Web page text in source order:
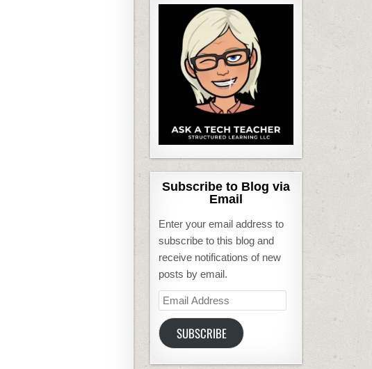
Subscribe to Blog via
Email
Enter your email address to
subscribe to this blog and
receive notifications of new
posts by email.
Email
Address
SUBSCRIBE